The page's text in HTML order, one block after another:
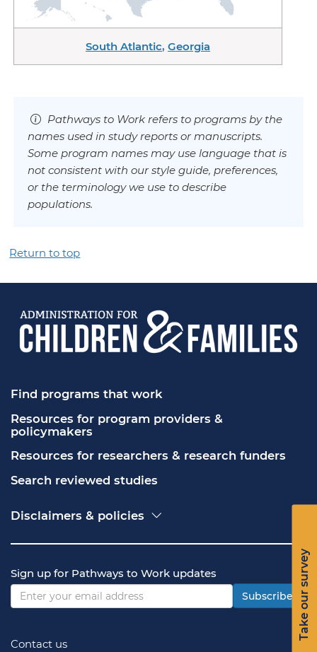
South Atlantic, Georgia
Take our survey
Pathways to Work refers to programs by the
names used in study reports or manuscripts.
Some program names may use language that is
not consistent with our style guide, preferences,
or the terminology we use to describe
populations.
Return to top
Find programs that work
Resources for program providers &
policymakers
Resources for researchers & research funders
Search reviewed studies
Disclaimers & policies
Freedom of Information Act (FOIA)
Privacy policy
Vulnerability disclosure policy
Sign up for Pathways to Work updates
Subscribe
Contact us